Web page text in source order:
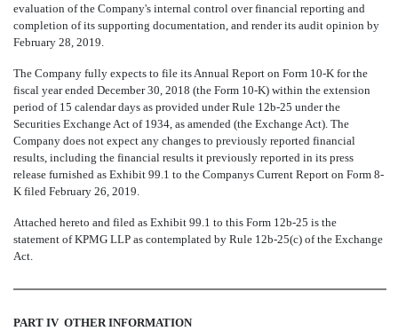
evaluation of the Company's internal control over financial reporting and
completion of its supporting documentation, and render its audit opinion by
February 28, 2019.
The Company fully expects to file its Annual Report on Form 10-K for the
fiscal year ended December 30, 2018 (the Form 10-K) within the extension
period of 15 calendar days as provided under Rule 12b-25 under the
Securities Exchange Act of 1934, as amended (the Exchange Act). The
Company does not expect any changes to previously reported financial
results, including the financial results it previously reported in its press
release furnished as Exhibit 99.1 to the Companys Current Report on Form 8-
K filed February 26, 2019.
Attached hereto and filed as Exhibit 99.1 to this Form 12b-25 is the
statement ofKPMG LLP as contemplated by Rule 12b-25(c) of the Exchange
Act.
PART IV  OTHER INFORMATION